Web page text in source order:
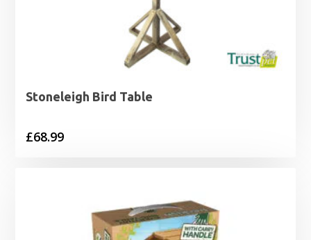
Stoneleigh Bird Table
£68.99